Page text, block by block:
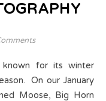
On our January
Moose, Big Horn